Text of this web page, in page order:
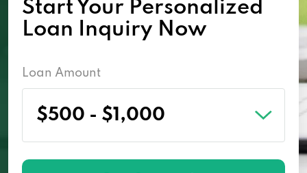
Start Your Personalized
Loan Inquiry Now
Loan Amount